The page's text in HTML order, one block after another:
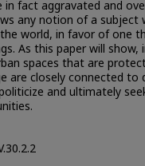
fact aggravated and
any notion of a subject
world, in favor of one
As this paper will
spaces that are
are closely connected to
and ultimately